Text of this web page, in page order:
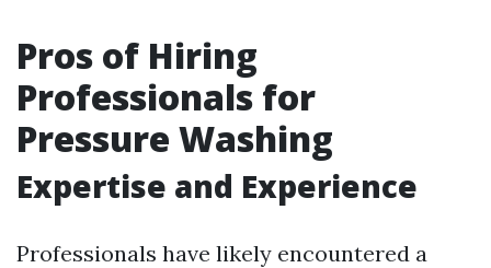
Pros of Hiring
Professionals for
Pressure Washing
Expertise and Experience
Professionals have likely encountered a